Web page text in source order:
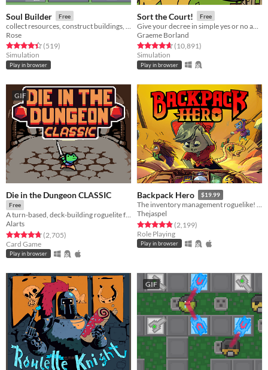
Soul Builder Free
Rose
Rated 4.4 out of 5 stars
(519total ratings
)
Simulation
Play in browser
Sort the Court! Free
Graeme Borland
Rated 4.7 out of 5 stars
(10,891total ratings
)
Simulation
Play in browser
GIF
Die in the Dungeon CLASSIC
Free
A turn-based, deck-building roguelite focused on dice combinations!
Alarts
Rated 4.7 out of 5 stars
(2,705total ratings
)
Card Game
Play in browser
Backpack Hero $19.99
The inventory management roguelike! Collect rare items, organize your backpack, and vanquish your foes!
Thejaspel
Rated 4.8 out of 5 stars
(2,199total ratings
)
Role Playing
Play in browser
GIF